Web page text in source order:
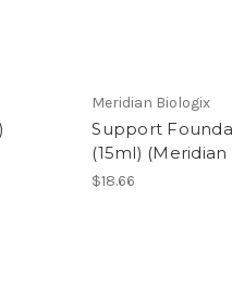
Meridian Biologix
Support
(15ml)
$18.66